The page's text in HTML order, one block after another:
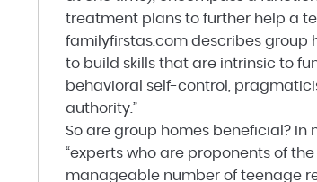
treatment plans to further help a
familyfirstas.com describes group
to build skills that are intrinsic to
behavioral self-control,
authority.”
So are group homes beneficial?
“experts who are proponents of
manageable number of teenage